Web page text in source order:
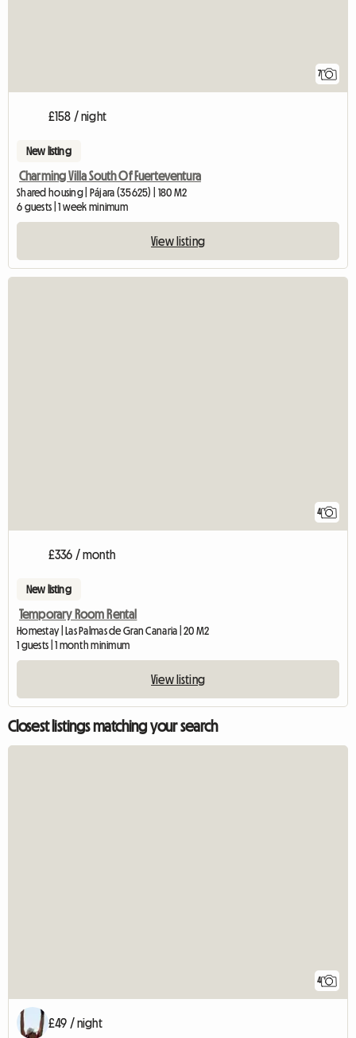
7
£158 / night
New listing
Charming Villa South Of Fuerteventura
Shared housing | Pájara (35625) | 180 M2
6 guests | 1 week minimum
View listing
4
£336 / month
New listing
Temporary Room Rental
Homestay | Las Palmas de Gran Canaria | 20 M2
1 guests | 1 month minimum
View listing
Closest listings matching your search
4
£49 / night